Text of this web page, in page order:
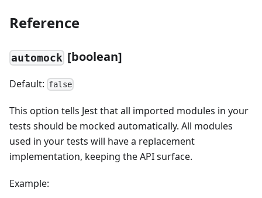
Reference
automock [boolean]
Default: false
This option tells Jest that all imported modules in your
tests should be mocked automatically. All modules
used in your tests will have a replacement
implementation, keeping the API surface.
Example: